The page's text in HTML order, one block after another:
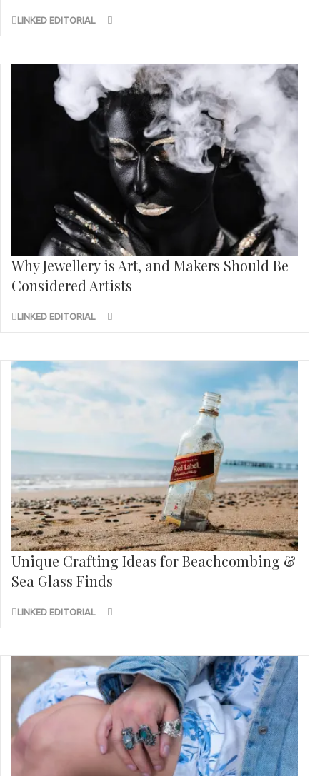
LINKED EDITORIAL
Why Jewellery is Art, and Makers Should Be
Considered Artists
LINKED EDITORIAL
Unique Crafting Ideas for Beachcombing &
Sea Glass Finds
LINKED EDITORIAL